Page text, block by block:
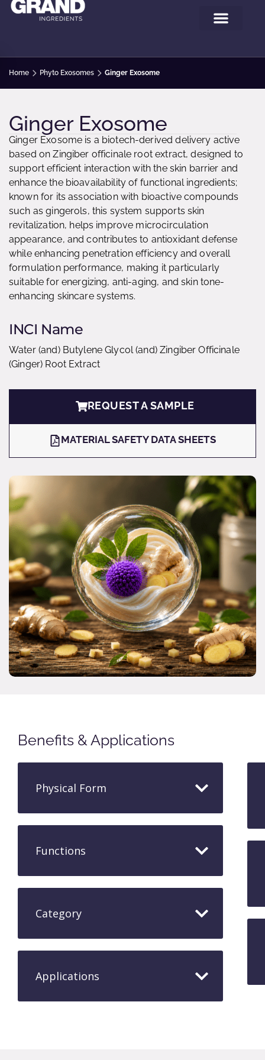
Home Phyto Exosomes Ginger Exosome
Ginger Exosome
Ginger Exosome is a biotech-derived delivery active
based on Zingiber officinale root extract, designed to
support efficient interaction with the skin barrier and
enhance the bioavailability of functional ingredients;
known for its association with bioactive compounds
such as gingerols, this system supports skin
revitalization, helps improve microcirculation
appearance, and contributes to antioxidant defense
while enhancing penetration efficiency and overall
formulation performance, making it particularly
suitable for energizing, anti-aging, and skin tone-
enhancing skincare systems.
INCI Name
Water (and) Butylene Glycol (and) Zingiber Officinale
(Ginger) Root Extract
REQUEST A SAMPLE
MATERIAL SAFETY DATA SHEETS
Benefits & Applications
Physical Form
Functions
Category
Applications​